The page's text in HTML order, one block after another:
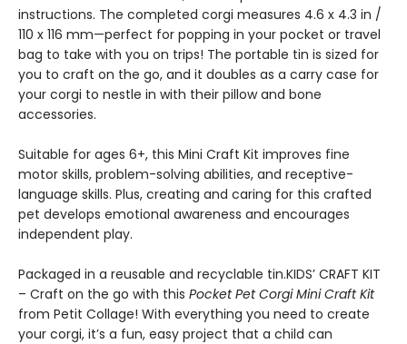
instructions. The completed corgi measures 4.6 x 4.3 in /
110 x 116 mm—perfect for popping in your pocket or travel
bag to take with you on trips! The portable tin is sized for
you to craft on the go, and it doubles as a carry case for
your corgi to nestle in with their pillow and bone
accessories.
Suitable for ages 6+, this Mini Craft Kit improves fine
motor skills, problem-solving abilities, and receptive-
language skills. Plus, creating and caring for this crafted
pet develops emotional awareness and encourages
independent play.
Packaged in a reusable and recyclable tin.KIDS’ CRAFT KIT
– Craft on the go with this Pocket Pet Corgi Mini Craft Kit
from Petit Collage! With everything you need to create
your corgi, it’s a fun, easy project that a child can